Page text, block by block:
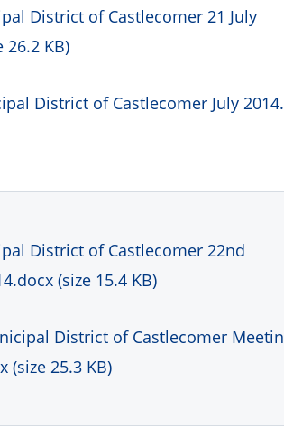
District of Castlecomer 21 July
26.2 KB)
District of Castlecomer July
District of Castlecomer 22nd
(size 15.4 KB)
District of Castlecomer
(size 25.3 KB)